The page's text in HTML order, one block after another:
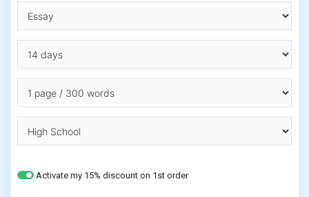
Activate my 15% discount on 1st order